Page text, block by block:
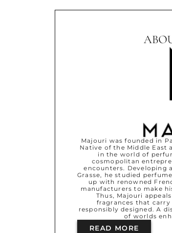
Majouri was founded in
Native of the Middle East
in the world of
cosmopolitan
encounters. Developing
Grasse, he studied
up with renowned
manufacturers to make
Thus, Majouri
fragrances that
responsibly designed. A
of worlds
READ MORE